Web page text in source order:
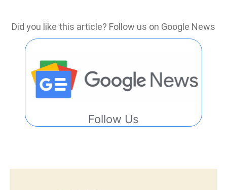
Did you like this article? Follow us on Google News
Follow Us